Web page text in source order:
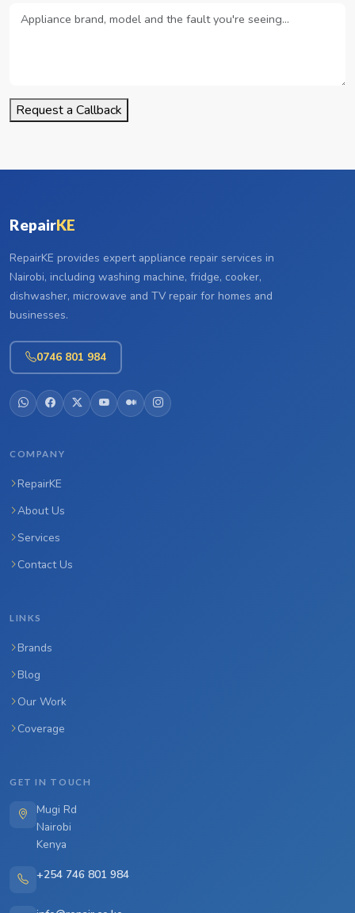
Request a Callback
RepairKE
RepairKE provides expert appliance repair services in
Nairobi, including washing machine, fridge, cooker,
dishwasher, microwave and TV repair for homes and
businesses.
0746 801 984
COMPANY
RepairKE
About Us
Services
Contact Us
LINKS
Brands
Blog
Our Work
Coverage
GET IN TOUCH
Mugi Rd
Nairobi
Kenya
+254 746 801 984